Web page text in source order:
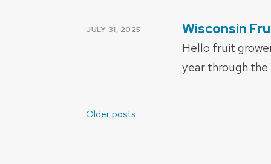
POSTED
JULY 31, 2025 Wisconsin
Hello fruit
year through
Posts
Older posts